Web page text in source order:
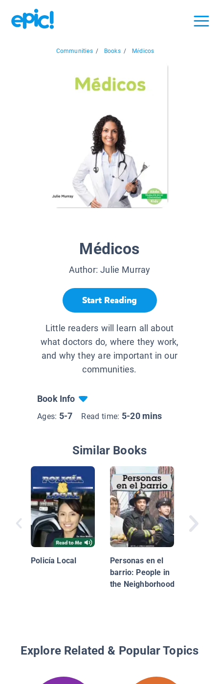
Communities / Books / Médicos
Médicos
Author:Julie Murray
Start Reading
Little readers will learn all about
what doctors do, where they work,
and why they are important in our
communities.
Book Info
Ages: 5-7 Read time: 5-20 mins
Similar Books
Policía Local
Personas en el
barrio: People in
the Neighborhood
¡Que
chefs!
Explore Related & Popular Topics